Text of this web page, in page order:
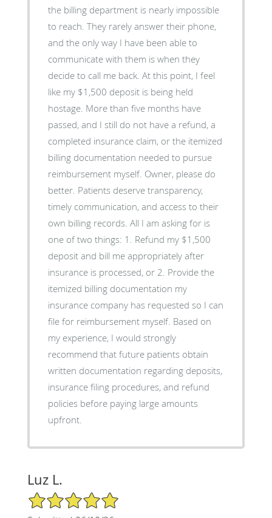
the billing department is nearly impossible
to reach. They rarely answer their phone,
and the only way I have been able to
communicate with them is when they
decide to call me back. At this point, I feel
like my $1,500 deposit is being held
hostage. More than five months have
passed, and I still do not have a refund, a
completed insurance claim, or the itemized
billing documentation needed to pursue
reimbursement myself. Owner, please do
better. Patients deserve transparency,
timely communication, and access to their
own billing records. All I am asking for is
one of two things: 1. Refund my $1,500
deposit and bill me appropriately after
insurance is processed, or 2. Provide the
itemized billing documentation my
insurance company has requested so I can
file for reimbursement myself. Based on
my experience, I would strongly
recommend that future patients obtain
written documentation regarding deposits,
insurance filing procedures, and refund
policies before paying large amounts
upfront.
Luz L.
5/5 Star Rating